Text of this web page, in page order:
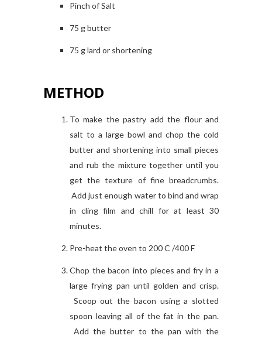
Pinch of Salt
75 g butter
75 g lard or shortening
METHOD
To make the pastry add the flour and
salt to a large bowl and chop the cold
butter and shortening into small pieces
and rub the mixture together until you
get the texture of fine breadcrumbs.
Add just enough water to bind and wrap
in cling film and chill for at least 30
minutes.
Pre-heat the oven to 200 C /400 F
Chop the bacon into pieces and fry in a
large frying pan until golden and crisp.
Scoop out the bacon using a slotted
spoon leaving all of the fat in the pan.
Add the butter to the pan with the